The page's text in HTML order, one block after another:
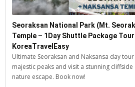
Seoraksan National Park (Mt.
Temple – 1Day Shuttle Package Tour
KoreaTravelEasy
Ultimate Seoraksan and Naksansa day
majestic peaks and visit a stunning cliffside
nature escape. Book now!